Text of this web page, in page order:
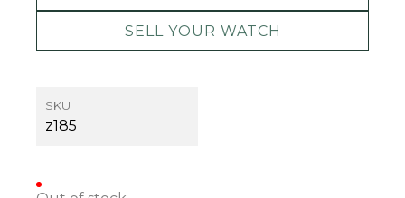
SELL YOUR WATCH
SKU
z185